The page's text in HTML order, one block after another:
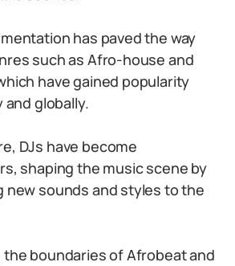
has paved the way
such as Afro-house and
have gained popularity
and globally.
DJs have become
shaping the music scene by
new sounds and styles to the
the boundaries of Afrobeat and